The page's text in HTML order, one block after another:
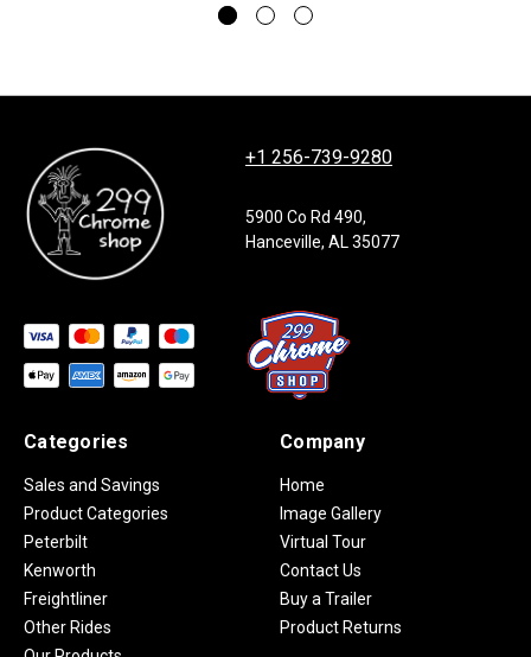
+1 256-739-9280
5900 Co Rd 490,
Hanceville, AL 35077
Categories
Sales and Savings
Product Categories
Peterbilt
Kenworth
Freightliner
Other Rides
Company
Home
Image Gallery
Virtual Tour
Contact Us
Buy a Trailer
Product Returns